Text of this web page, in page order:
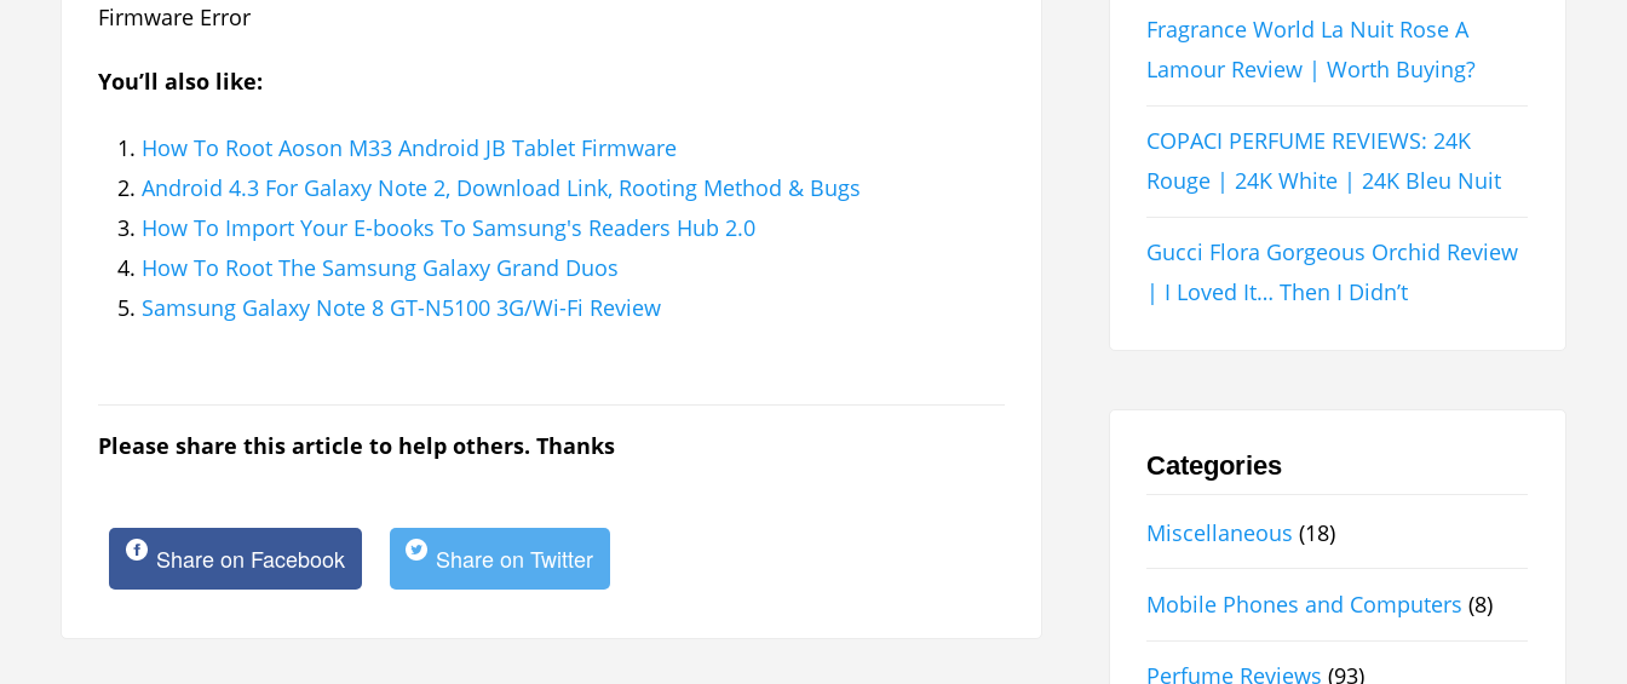
Firmware Error
You’ll also like:
How To Root Aoson M33 Android JB Tablet Firmware
Android 4.3 For Galaxy Note 2, Download Link, Rooting Method & Bugs
How To Import Your E-books To Samsung's Readers Hub 2.0
How To Root The Samsung Galaxy Grand Duos
Samsung Galaxy Note 8 GT-N5100 3G/Wi-Fi Review
Please share this article to help others. Thanks
Share on Facebook Share on Twitter
Fragrance World La Nuit Rose A
Lamour Review | Worth Buying?
COPACI PERFUME REVIEWS: 24K
Rouge | 24K White | 24K Bleu Nuit
Gucci Flora Gorgeous Orchid Review
| I Loved It… Then I Didn’t
Categories
Miscellaneous (18)
Mobile Phones and Computers (8)
Perfume Reviews (93)